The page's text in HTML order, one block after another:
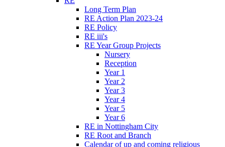
Long Term Plan
RE Action Plan 2023-24
RE Policy
RE iii's
RE Year Group Projects
Nursery
Reception
Year 1
Year 2
Year 3
Year 4
Year 5
Year 6
RE in Nottingham City
RE Root and Branch
Calendar of up and coming religious